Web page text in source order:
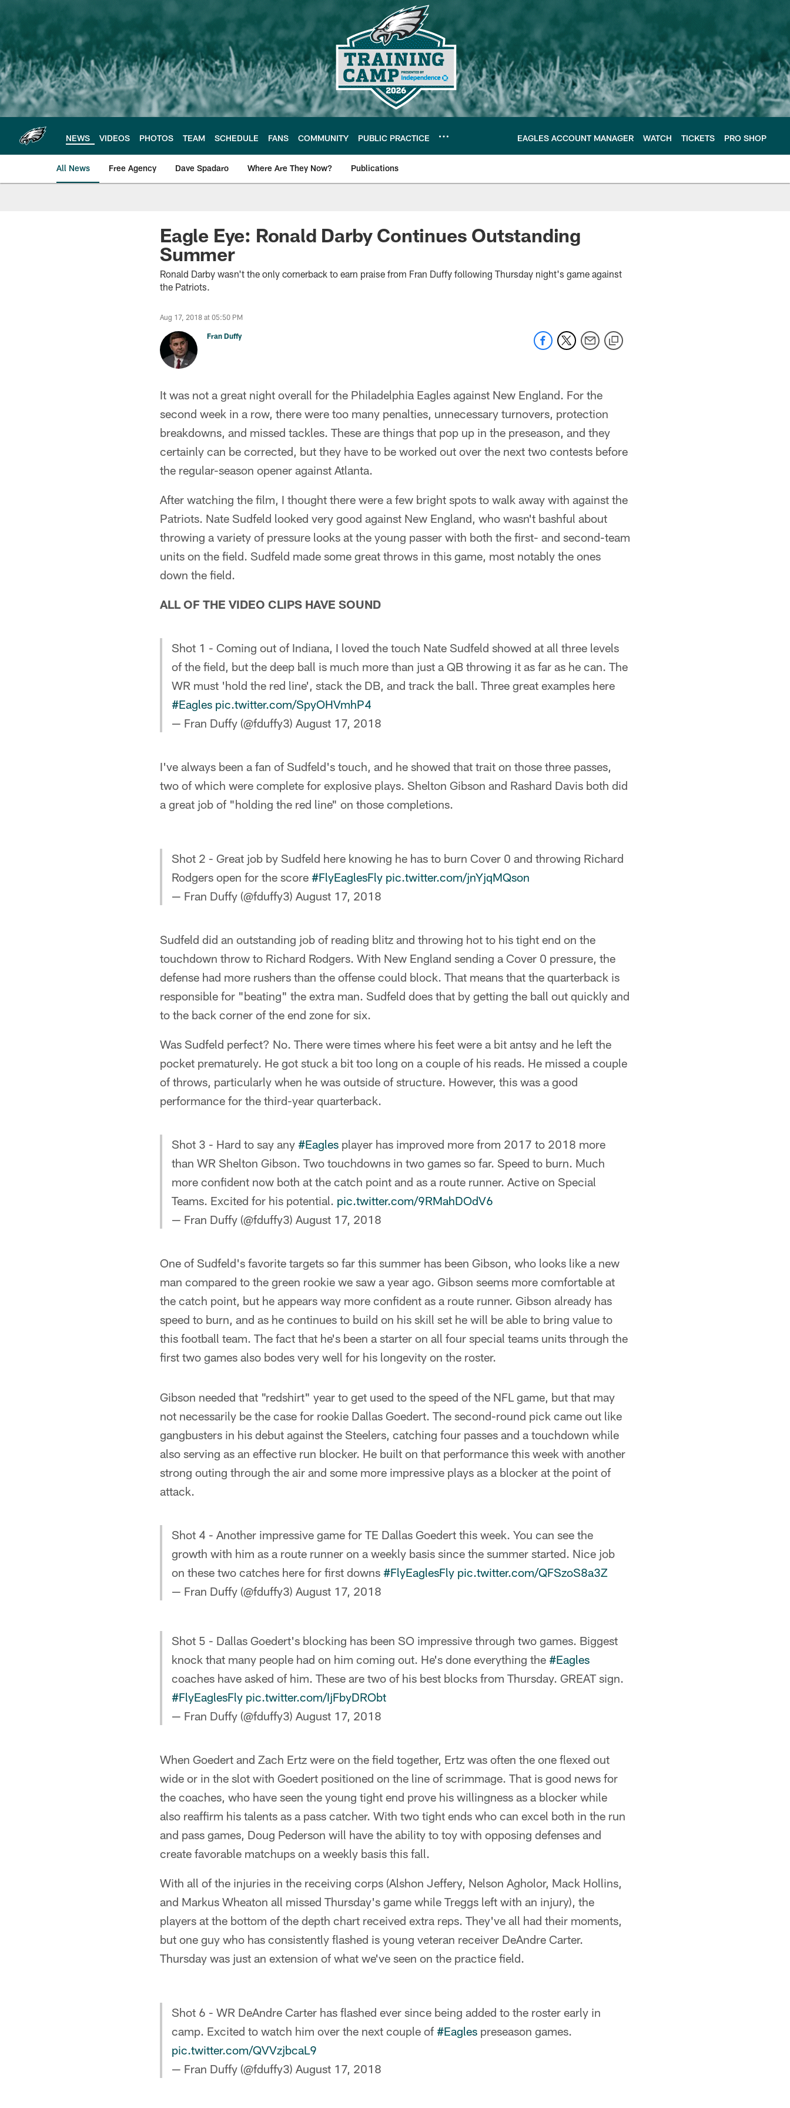
main
content
NEWS VIDEOS PHOTOS TEAM SCHEDULE FANS COMMUNITY PUBLIC PRACTICE EAGLES ACCOUNT MANAGER WATCH TICKETS PRO SHOP
All News Free Agency Dave Spadaro Where Are They Now? Publications
Philadelphia Eagles News
Eagle Eye: Ronald Darby Continues Outstanding
Summer
Ronald Darby wasn't the only cornerback to earn praise from Fran Duffy following Thursday night's game against
the Patriots.
Aug 17, 2018 at 05:50 PM
Fran Duffy
It was not a great night overall for the Philadelphia Eagles against New England. For the
second week in a row, there were too many penalties, unnecessary turnovers, protection
breakdowns, and missed tackles. These are things that pop up in the preseason, and they
certainly can be corrected, but they have to be worked out over the next two contests before
the regular-season opener against Atlanta.
After watching the film, I thought there were a few bright spots to walk away with against the
Patriots. Nate Sudfeld looked very good against New England, who wasn't bashful about
throwing a variety of pressure looks at the young passer with both the first- and second-team
units on the field. Sudfeld made some great throws in this game, most notably the ones
down the field.
ALL OF THE VIDEO CLIPS HAVE SOUND
Shot 1 - Coming out of Indiana, I loved the touch Nate Sudfeld showed at all three levels
of the field, but the deep ball is much more than just a QB throwing it as far as he can. The
WR must 'hold the red line', stack the DB, and track the ball. Three great examples here
#Eagles pic.twitter.com/SpyOHVmhP4
— Fran Duffy (@fduffy3) August 17, 2018
I've always been a fan of Sudfeld's touch, and he showed that trait on those three passes,
two of which were complete for explosive plays. Shelton Gibson and Rashard Davis both did
a great job of "holding the red line" on those completions.
Shot 2 - Great job by Sudfeld here knowing he has to burn Cover 0 and throwing Richard
Rodgers open for the score #FlyEaglesFly pic.twitter.com/jnYjqMQson
— Fran Duffy (@fduffy3) August 17, 2018
Sudfeld did an outstanding job of reading blitz and throwing hot to his tight end on the
touchdown throw to Richard Rodgers. With New England sending a Cover 0 pressure, the
defense had more rushers than the offense could block. That means that the quarterback is
responsible for "beating" the extra man. Sudfeld does that by getting the ball out quickly and
to the back corner of the end zone for six.
Was Sudfeld perfect? No. There were times where his feet were a bit antsy and he left the
pocket prematurely. He got stuck a bit too long on a couple of his reads. He missed a couple
of throws, particularly when he was outside of structure. However, this was a good
performance for the third-year quarterback.
Shot 3 - Hard to say any #Eagles player has improved more from 2017 to 2018 more
than WR Shelton Gibson. Two touchdowns in two games so far. Speed to burn. Much
more confident now both at the catch point and as a route runner. Active on Special
Teams. Excited for his potential. pic.twitter.com/9RMahDOdV6
— Fran Duffy (@fduffy3) August 17, 2018
One of Sudfeld's favorite targets so far this summer has been Gibson, who looks like a new
man compared to the green rookie we saw a year ago. Gibson seems more comfortable at
the catch point, but he appears way more confident as a route runner. Gibson already has
speed to burn, and as he continues to build on his skill set he will be able to bring value to
this football team. The fact that he's been a starter on all four special teams units through the
first two games also bodes very well for his longevity on the roster.
Gibson needed that "redshirt" year to get used to the speed of the NFL game, but that may
not necessarily be the case for rookie Dallas Goedert. The second-round pick came out like
gangbusters in his debut against the Steelers, catching four passes and a touchdown while
also serving as an effective run blocker. He built on that performance this week with another
strong outing through the air and some more impressive plays as a blocker at the point of
attack.
Shot 4 - Another impressive game for TE Dallas Goedert this week. You can see the
growth with him as a route runner on a weekly basis since the summer started. Nice job
on these two catches here for first downs #FlyEaglesFly pic.twitter.com/QFSzoS8a3Z
— Fran Duffy (@fduffy3) August 17, 2018
Shot 5 - Dallas Goedert's blocking has been SO impressive through two games. Biggest
knock that many people had on him coming out. He's done everything the #Eagles
coaches have asked of him. These are two of his best blocks from Thursday. GREAT sign.
#FlyEaglesFly pic.twitter.com/IjFbyDRObt
— Fran Duffy (@fduffy3) August 17, 2018
When Goedert and Zach Ertz were on the field together, Ertz was often the one flexed out
wide or in the slot with Goedert positioned on the line of scrimmage. That is good news for
the coaches, who have seen the young tight end prove his willingness as a blocker while
also reaffirm his talents as a pass catcher. With two tight ends who can excel both in the run
and pass games, Doug Pederson will have the ability to toy with opposing defenses and
create favorable matchups on a weekly basis this fall.
With all of the injuries in the receiving corps (Alshon Jeffery, Nelson Agholor, Mack Hollins,
and Markus Wheaton all missed Thursday's game while Treggs left with an injury), the
players at the bottom of the depth chart received extra reps. They've all had their moments,
but one guy who has consistently flashed is young veteran receiver DeAndre Carter.
Thursday was just an extension of what we've seen on the practice field.
Shot 6 - WR DeAndre Carter has flashed ever since being added to the roster early in
camp. Excited to watch him over the next couple of #Eagles preseason games.
pic.twitter.com/QVVzjbcaL9
— Fran Duffy (@fduffy3) August 17, 2018